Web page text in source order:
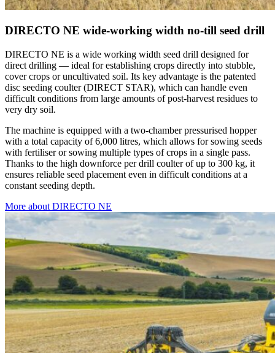
DIRECTO NE wide-working width no-till seed drill
DIRECTO NE is a wide working width seed drill designed for
direct drilling — ideal for establishing crops directly into stubble,
cover crops or uncultivated soil. Its key advantage is the patented
disc seeding coulter (DIRECT STAR), which can handle even
difficult conditions from large amounts of post-harvest residues to
very dry soil.
The machine is equipped with a two-chamber pressurised hopper
with a total capacity of 6,000 litres, which allows for sowing seeds
with fertiliser or sowing multiple types of crops in a single pass.
Thanks to the high downforce per drill coulter of up to 300 kg, it
ensures reliable seed placement even in difficult conditions at a
constant seeding depth.
More about DIRECTO NE